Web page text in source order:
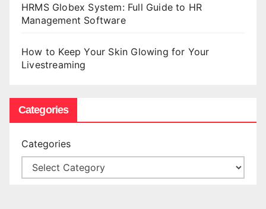
HRMS Globex System: Full Guide to HR
Management Software
How to Keep Your Skin Glowing for Your
Livestreaming
Categories
Categories